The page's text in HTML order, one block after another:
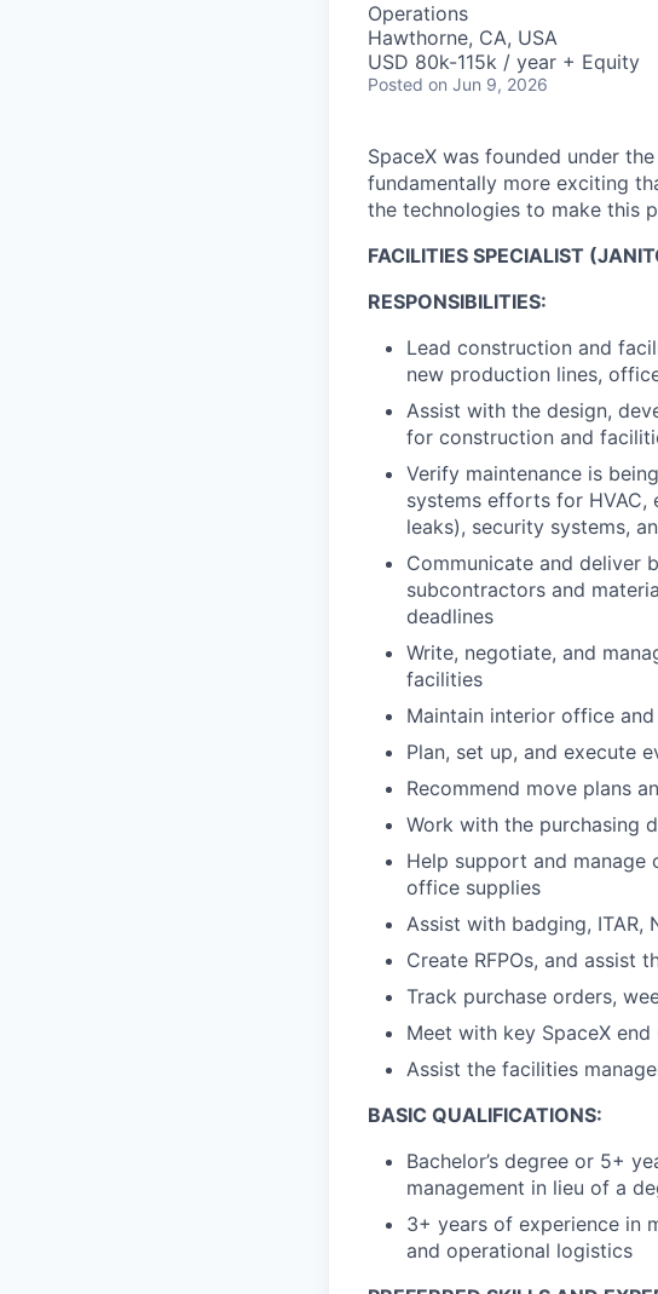
Operations
Hawthorne, CA, USA
USD 80k-115k / year + Equity
Posted on Jun 9, 2026
SpaceX was founded under
fundamentally more exciting
the technologies to make this
FACILITIES SPECIALIST
RESPONSIBILITIES:
Lead construction and
new production lines,
Assist with the design,
for construction and
Verify maintenance is
systems efforts for
leaks), security systems,
Communicate and deliver
subcontractors and
deadlines
Write, negotiate, and
facilities
Maintain interior office
Plan, set up, and execute
Recommend move plans
Work with the purchasing
Help support and manage
office supplies
Assist with badging, ITAR,
Create RFPOs, and assist
Track purchase orders,
Meet with key SpaceX
Assist the facilities
BASIC QUALIFICATIONS:
Bachelor’s degree or 5+
management in lieu of a
3+ years of experience in
and operational logistics